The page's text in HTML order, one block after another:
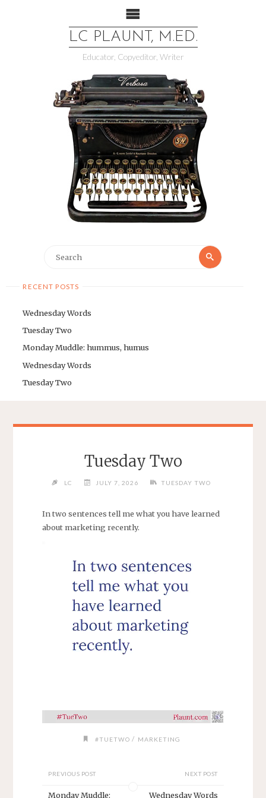
LC PLAUNT, M.ED.
Educator, Copyeditor, Writer
RECENT POSTS
Wednesday Words
Tuesday Two
Monday Muddle: hummus, humus
Wednesday Words
Tuesday Two
Tuesday Two
LC JULY 7, 2026 TUESDAY TWO
In two sentences tell me what you have learned
about marketing recently.
#TUETWO / MARKETING
PREVIOUS POST
Monday Muddle:
NEXT POST
Wednesday Words